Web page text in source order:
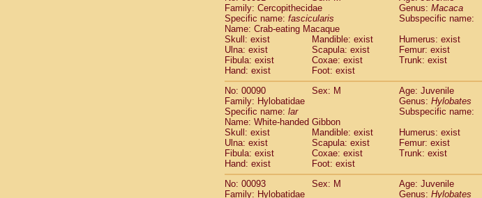
Cercopithecidae Pygathrix nemaeus (0)
Cercopithecidae Semnopithecus entellus(6)
CercopithecidaeTrachypithecus cristatus
CercopithecidaeTrachypithecus francoisi(0)
CercopithecidaeTrachypithecus obscurus
Cercopithecidae Trachypithecus pileatus
CercopithecidaeColobinaespp.(0)
CercopithecidaePresbytesinaespp.(0)
Cercopithecidae Cercopithecidaespp.(0)
HylobatidaeHoolock hoolock
HylobatidaeHylobates agilis (1)
HylobatidaeHylobates klossii (0)
HylobatidaeHylobates lar
HylobatidaeHylobates moloch
HylobatidaeHylobates muelleri(0)
Hylobatidae Hylobates pileatus(2)
Family: Cercopithecidae
Genus: Macaca
Specific name: fascicularis
Subspecific name:
Name: Crab-eating Macaque
Skull: exist
Mandible: exist Humerus: exist
Ulna: exist
Scapula: exist Femur: exist
Fibula: exist
Coxae: exist
Trunk: exist
Hand: exist
Foot: exist
No: 00090
Sex: M
Age: Juvenile
Family: Hylobatidae
Genus: Hylobates
Specific name: lar
Subspecific name:
Name: White-handed Gibbon
Skull: exist
Mandible: exist Humerus: exist
Ulna: exist
Scapula: exist Femur: exist
Fibula: exist
Coxae: exist
Trunk: exist
Hand: exist
Foot: exist
No: 00093
Sex: M
Age: Juvenile
Family: Hylobatidae
Genus: Hylobates